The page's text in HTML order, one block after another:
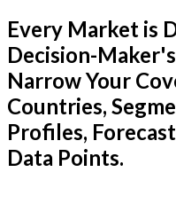
Every Market is
Decision-
Narrow Your
Countries,
Profiles,
Data Points.